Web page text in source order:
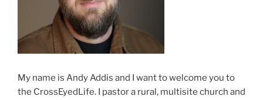
you
think
it
means”
My name is Andy Addis and I want to welcome you to
the CrossEyedLife. I pastor a rural, multisite church and